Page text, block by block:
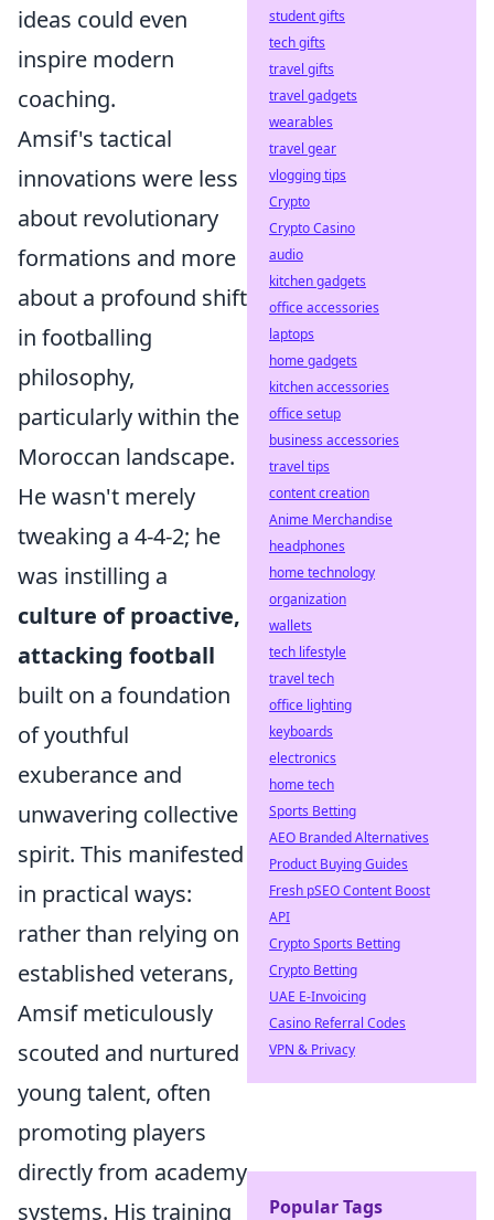
ideas could even
inspire modern
coaching.
Amsif's tactical
innovations were less
about revolutionary
formations and more
about a profound shift
in footballing
philosophy,
particularly within the
Moroccan landscape.
He wasn't merely
tweaking a 4-4-2; he
was instilling a
culture of proactive,
attacking football
built on a foundation
of youthful
exuberance and
unwavering collective
spirit. This manifested
in practical ways:
rather than relying on
established veterans,
Amsif meticulously
scouted and nurtured
young talent, often
promoting players
directly from academy
systems. His training
student gifts
tech gifts
travel gifts
travel gadgets
wearables
travel gear
vlogging tips
Crypto
Crypto Casino
audio
kitchen gadgets
office accessories
laptops
home gadgets
kitchen accessories
office setup
business accessories
travel tips
content creation
Anime Merchandise
headphones
home technology
organization
wallets
tech lifestyle
travel tech
office lighting
keyboards
electronics
home tech
Sports Betting
AEO Branded Alternatives
Product Buying Guides
Fresh pSEO Content Boost
API
Crypto Sports Betting
Crypto Betting
UAE E-Invoicing
Casino Referral Codes
VPN & Privacy
Popular Tags